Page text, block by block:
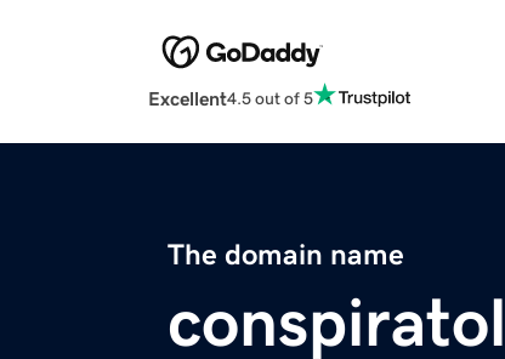
Excellent4.5 out of 5
The domain name